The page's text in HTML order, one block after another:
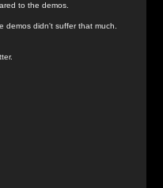
to the demos.
didn't suffer that much.